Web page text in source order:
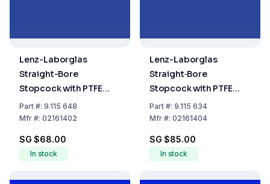
Lenz-Laborglas
Straight-Bore
Stopcock with PTFE
Plug NS 14.5, Bore 2.5
mm
Part#: 9.115 648
Mfr#: 02161402
SG $68.00
In stock
Lenz-Laborglas
Straight‐Bore
Stopcock with PTFE
Plug, NS 14.5, Bore 4.0
mm
Part#: 9.115 634
Mfr#: 02161404
SG $85.00
In stock